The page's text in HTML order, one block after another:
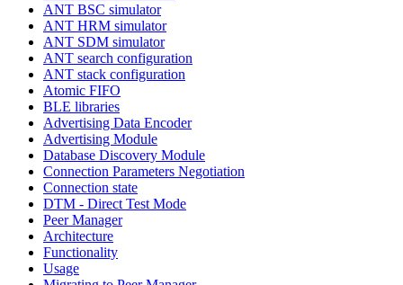
ANT BSC simulator
ANT HRM simulator
ANT SDM simulator
ANT search configuration
ANT stack configuration
Atomic FIFO
BLE libraries
Advertising Data Encoder
Advertising Module
Database Discovery Module
Connection Parameters Negotiation
Connection state
DTM - Direct Test Mode
Peer Manager
Architecture
Functionality
Usage